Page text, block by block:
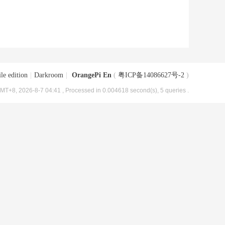
edition Darkroom OrangePi En ( 粤ICP备14086627号-2 )
2026-8-7 04:41 , Processed in 0.004618 second(s), 5 queries .